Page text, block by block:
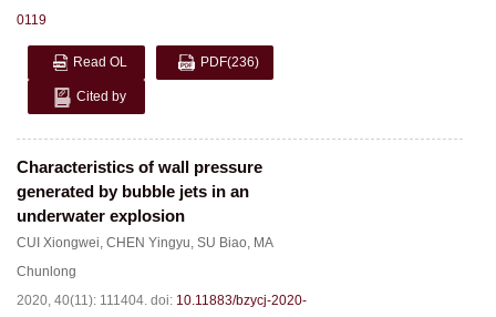
0119
Read OL PDF(236)
Cited by
Characteristics of wall pressure
generated by bubble jets in an
underwater explosion
CUI Xiongwei, CHEN Yingyu, SU Biao, MA
Chunlong
2020, 40(11): 111404. doi: 10.11883/bzycj-2020-